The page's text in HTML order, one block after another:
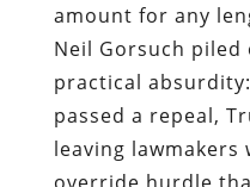
amount for any
Neil Gorsuch
practical
passed a repeal,
leaving